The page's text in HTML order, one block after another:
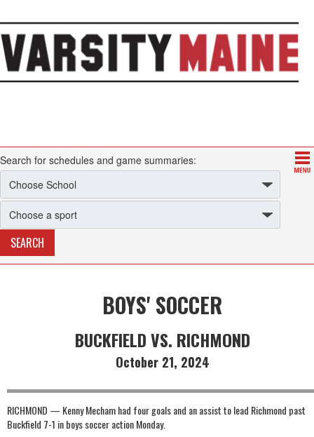
Search for schedules and game summaries:
BOYS' SOCCER
BUCKFIELD VS. RICHMOND
October 21, 2024
RICHMOND — Kenny Mecham had four goals and an assist to lead Richmond past
Buckfield 7-1 in boys soccer action Monday.